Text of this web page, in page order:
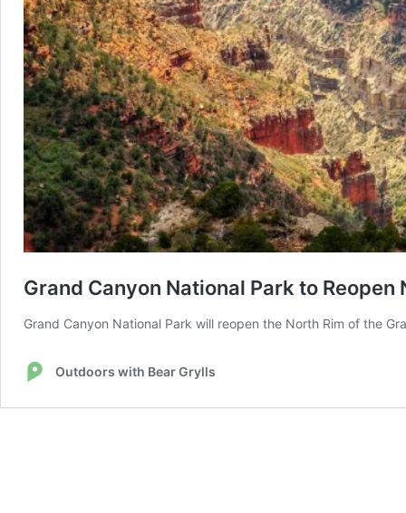
Grand Canyon National Park to
Grand Canyon National Park will reopen the North Rim of the
Outdoors with Bear Grylls